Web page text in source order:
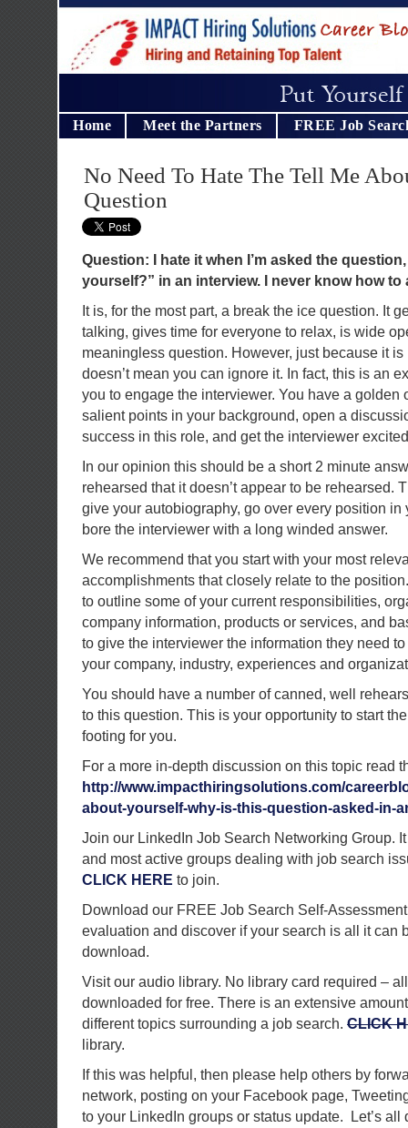
Home Meet the Partners FREE Job
No Need To Hate The Tell Me
Question
Question: I hate it when I’m asked the
yourself?” in an interview. I never know how to
It is, for the most part, a break the ice question. It
talking, gives time for everyone to relax, is wide
meaningless question. However, just because it
doesn’t mean you can ignore it. In fact, this is an
you to engage the interviewer. You have a golden
salient points in your background, open a
success in this role, and get the interviewer
In our opinion this should be a short 2 minute
rehearsed that it doesn’t appear to be rehearsed.
give your autobiography, go over every position in
bore the interviewer with a long winded answer.
We recommend that you start with your most
accomplishments that closely relate to the
to outline some of your current responsibilities,
company information, products or services, and
to give the interviewer the information they need
your company, industry, experiences and
You should have a number of canned, well
to this question. This is your opportunity to start
footing for you.
For a more in-depth discussion on this topic read
http://www.impacthiringsolutions.com/
about-yourself-why-is-this-question-asked-in-
Join our LinkedIn Job Search Networking Group.
and most active groups dealing with job search
CLICK HERE to join.
Download our FREE Job Search Self-
evaluation and discover if your search is all it can
download.
Visit our audio library. No library card required –
downloaded for free. There is an extensive
different topics surrounding a job search. CLICK
library.
If this was helpful, then please help others by
network, posting on your Facebook page,
to your LinkedIn groups or status update. Let’s all